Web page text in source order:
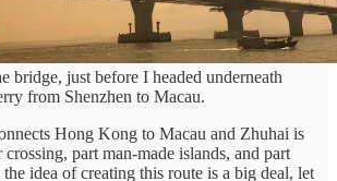
bridge, just before I headed underneath
from Shenzhen to Macau.
Hong Kong to Macau and Zhuhai is
part man-made islands, and part
the idea of creating this route is a big deal, let